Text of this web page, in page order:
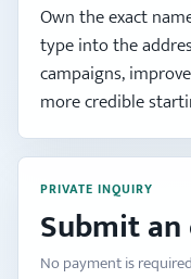
Own the exact
type into the
campaigns,
more credible
PRIVATE INQUIRY
Submit
No payment is